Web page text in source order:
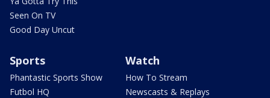
Seen On TV
Good Day Uncut
Sports
Phantastic Sports Show
Futbol HQ
Watch
How To Stream
Newscasts & Replays